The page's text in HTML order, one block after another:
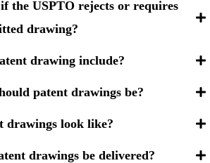
the USPTO rejects or requires
drawing?
drawing include?
patent drawings be?
drawings look like?
drawings be delivered?